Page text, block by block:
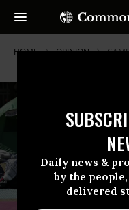
Daily news &
by the
delivered
HOME OPINION